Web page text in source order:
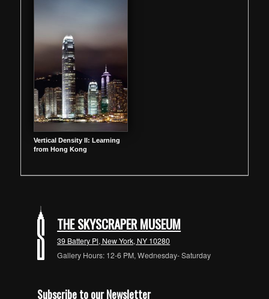
Vertical Density II: Learning
from Hong Kong
THE SKYSCRAPER MUSEUM
39 Battery Pl, New York, NY 10280
Gallery Hours: 12-6 PM, Wednesday- Saturday
Subscribe to our Newsletter